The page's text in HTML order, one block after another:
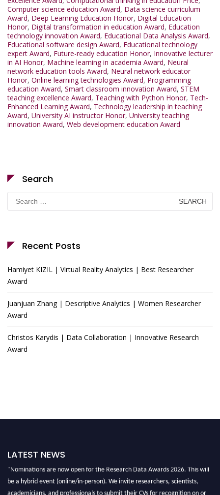
Computer science education Award, Data science curriculum
Award, Deep Learning Education Honor, Digital Education
Honor, Digital transformation in education Award, Education
technology innovation Award, Educational Data Analysis Award,
Educational software design Award, Educational technology
expert Award, Future-ready education Honor, Innovative lecturer
in AI Honor, Machine learning in academia Award, Neural
network education tools Award, Neural network educator
Honor, Online learning technologies Award, Programming
education Award, Smart classroom innovation Award, STEM
teaching excellence Award, Teaching with Python Honor, Tech-
Enhanced Learning Award, Technology leadership in teaching
Award, University AI instructor Honor, University teaching
innovation Award, Web development education Award
Search
Search
for:
Recent Posts
Hamiyet KIZIL | Virtual Reality Analytics | Best Researcher
Award
Juanjuan Zhang | Descriptive Analytics | Women Researcher
Award
Christos Karydis | Data Collaboration | Innovative Research
Award
LATEST NEWS
"Nominations are now open for the Research Data Awards 2026. This will
be a hybrid event (online/in-person). We invite researchers, scientists,
academicians, and professionals to submit their CVs for recognition on or